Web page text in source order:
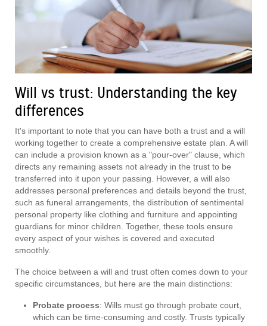
Will vs trust: Understanding the key
differences
It's important to note that you can have both a trust and a will
working together to create a comprehensive estate plan. A will
can include a provision known as a "pour-over" clause, which
directs any remaining assets not already in the trust to be
transferred into it upon your passing. However, a will also
addresses personal preferences and details beyond the trust,
such as funeral arrangements, the distribution of sentimental
personal property like clothing and furniture and appointing
guardians for minor children. Together, these tools ensure
every aspect of your wishes is covered and executed
smoothly.
The choice between a will and trust often comes down to your
specific circumstances, but here are the main distinctions:
Probate process: Wills must go through probate court,
which can be time-consuming and costly. Trusts typically